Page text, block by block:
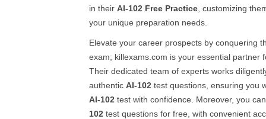
in their AI-102 Free Practice , customizing
your unique preparation needs.
Elevate your career prospects by conquering
exam; killexams.com is your essential partner
Their dedicated team of experts works
authentic AI-102 test questions, ensuring you
AI-102 test with confidence. Moreover, you
102 test questions for free, with convenient